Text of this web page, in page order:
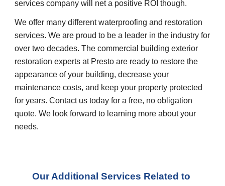
services company will net a positive ROI though.
We offer many different waterproofing and restoration
services. We are proud to be a leader in the industry for
over two decades. The commercial building exterior
restoration experts at Presto are ready to restore the
appearance of your building, decrease your
maintenance costs, and keep your property protected
for years. Contact us today for a free, no obligation
quote. We look forward to learning more about your
needs.
Our Additional Services Related to